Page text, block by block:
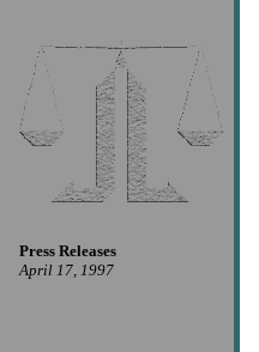
Press Releases
April 17, 1997